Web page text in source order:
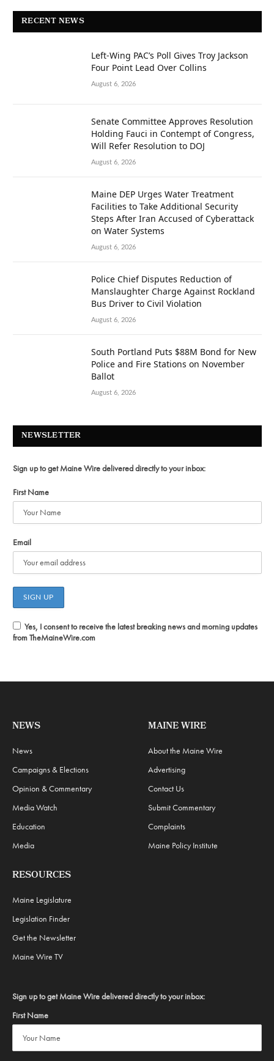
RECENT NEWS
Left-Wing PAC’s Poll Gives Troy Jackson
Four Point Lead Over Collins
August 6, 2026
Senate Committee Approves Resolution
Holding Fauci in Contempt of Congress,
Will Refer Resolution to DOJ
August 6, 2026
Maine DEP Urges Water Treatment
Facilities to Take Additional Security
Steps After Iran Accused of Cyberattack
on Water Systems
August 6, 2026
Police Chief Disputes Reduction of
Manslaughter Charge Against Rockland
Bus Driver to Civil Violation
August 6, 2026
South Portland Puts $88M Bond for New
Police and Fire Stations on November
Ballot
August 6, 2026
NEWSLETTER
Sign up to get Maine Wire delivered directly to your inbox:
First Name
Email
Yes, I consent to receive the latest breaking news and morning updates
from TheMaineWire.com
NEWS
News
Campaigns & Elections
Opinion & Commentary
Media Watch
Education
Media
MAINE WIRE
About the Maine Wire
Advertising
Contact Us
Submit Commentary
Complaints
Maine Policy Institute
RESOURCES
Maine Legislature
Legislation Finder
Get the Newsletter
Maine Wire TV
Sign up to get Maine Wire delivered directly to your inbox:
First Name